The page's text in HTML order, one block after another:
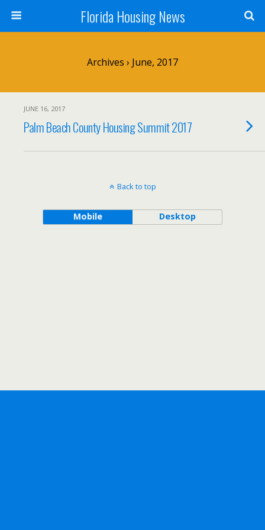
Florida Housing News
Archives › June, 2017
JUNE 16, 2017
Palm Beach County Housing Summit 2017
Back to top
Mobile Desktop